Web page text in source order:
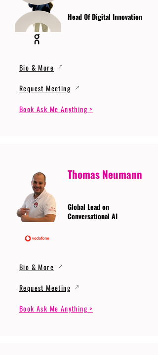
Head Of Digital Innovation
Bio & More
Request Meeting
Book Ask Me Anything >
Thomas Neumann
Global Lead on
Conversational AI
Bio & More
Request Meeting
Book Ask Me Anything >